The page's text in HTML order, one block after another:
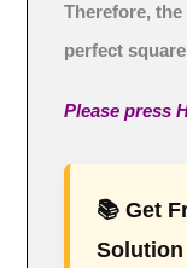
Therefore,
perfect
Please press
📚 Get
Solution